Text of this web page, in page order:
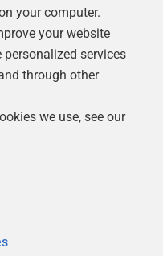
Gate Software Ltd
your computer.
your website
personalized services
through other
we use, see our